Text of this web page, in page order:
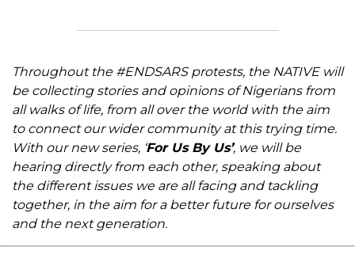
Throughout the #ENDSARS protests, the NATIVE will
be collecting stories and opinions of Nigerians from
all walks of life, from all over the world with the aim
to connect our wider community at this trying time.
With our new series, ‘ For Us By Us’, we will be
hearing directly from each other, speaking about
the different issues we are all facing and tackling
together, in the aim for a better future for ourselves
and the next generation.